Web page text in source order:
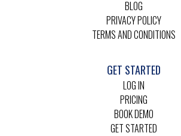
BLOG
PRIVACY POLICY
TERMS AND CONDITIONS
GET STARTED
LOG IN
PRICING
BOOK DEMO
GET STARTED